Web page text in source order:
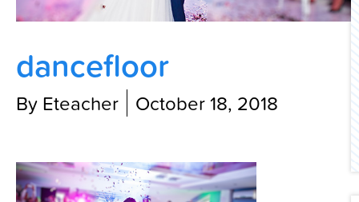
Biblical Hebrew Certification
Contact Us
dancefloor
By Eteacher October 18, 2018